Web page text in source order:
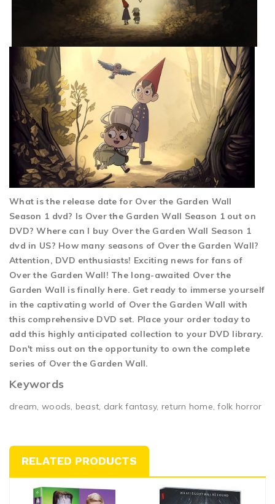
What is the release date for Over the Garden Wall
Season 1 dvd? Is Over the Garden Wall Season 1 out on
DVD? Where can I buy Over the Garden Wall Season 1
dvd in US? How many seasons of Over the Garden Wall?
Attention, DVD enthusiasts! Exciting news for fans of
Over the Garden Wall! The long-awaited Over the
Garden Wall is finally here. Get ready to immerse yourself
in the captivating world of Over the Garden Wall with
this comprehensive DVD set. Place your order today to
add this highly anticipated collection to your DVD library.
Don't miss out on the opportunity to own the complete
series of Over the Garden Wall.
Keywords
dream, woods, beast, dark fantasy, return home, folk horror
RELATED PRODUCTS